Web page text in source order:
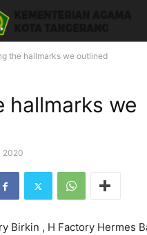
the hallmarks we outlined
hallmarks we
2020
Birkin , H Factory Hermes